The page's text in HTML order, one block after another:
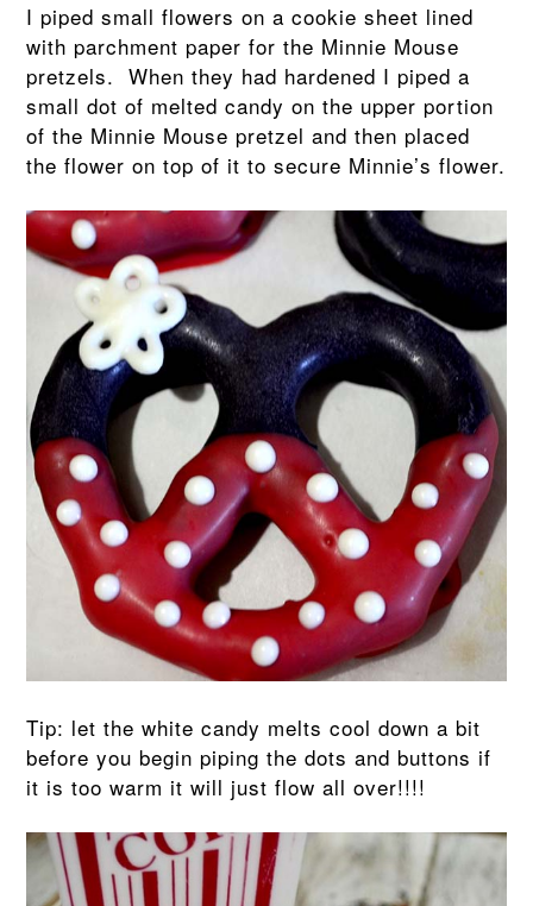
I piped small flowers on a cookie sheet lined
with parchment paper for the Minnie Mouse
pretzels. When they had hardened I piped a
small dot of melted candy on the upper portion
of the Minnie Mouse pretzel and then placed
the flower on top of it to secure Minnie’s flower.
Tip: let the white candy melts cool down a bit
before you begin piping the dots and buttons if
it is too warm it will just flow all over!!!!